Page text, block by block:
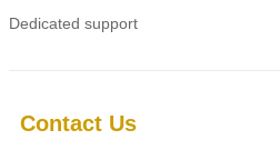
Dedicated support
Contact Us